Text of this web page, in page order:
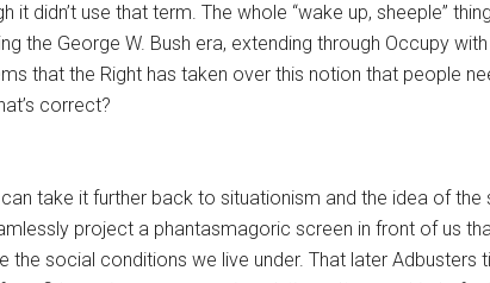
it didn’t use that term. The whole “wake up, sheeple”
the George W. Bush era, extending through Occupy
that the Right has taken over this notion that people
correct?
take it further back to situationism and the idea of
project a phantasmagoric screen in front of us
the social conditions we live under. That later Adbusters